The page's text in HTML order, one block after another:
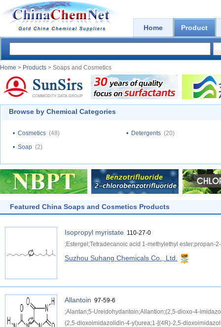
Home Product
Home > Products > Soaps and Cosmetics
Browse by Chemical Categories
• Cosmetics (48) • Detergents (20)
• Soap (2)
Featured China Soaps and Cosmetics Products
Isopropyl myristate 110-27-0
;Estergel;Tetradecanoic acid 1-methylethyl ester;propan-
Suzhou Suhang Chemicals Co., Ltd.
Allantoin 97-59-6
;Alantan;5-Ureidohydantoin;Allantion;(2,5-dioxo-4-
(2,5-dioxoimidazolidin-4-yl)urea;1-[(4R)-2,5-